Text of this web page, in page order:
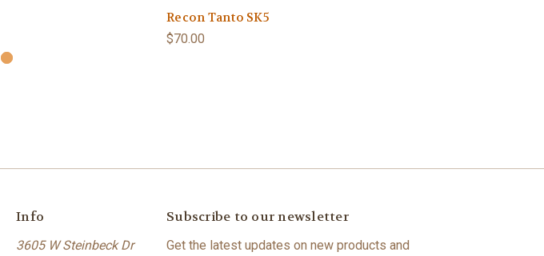
Recon Tanto SK5
$70.00
Info
3605 W Steinbeck Dr
Subscribe to our newsletter
Get the latest updates on new products and